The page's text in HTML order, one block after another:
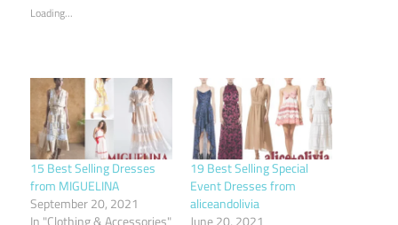
Loading...
15 Best Selling Dresses
from MIGUELINA
September 20, 2021
In "Clothing & Accessories"
19 Best Selling Special
Event Dresses from
aliceandolivia
June 20, 2021